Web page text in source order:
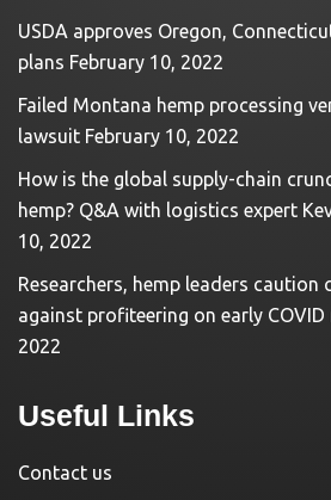
USDA approves Oregon,
plans February 10, 2022
Failed Montana hemp processing
lawsuit February 10, 2022
How is the global supply-chain
hemp? Q&A with logistics expert
10, 2022
Researchers, hemp leaders caution
against profiteering on early COVID
2022
Useful Links
Contact us